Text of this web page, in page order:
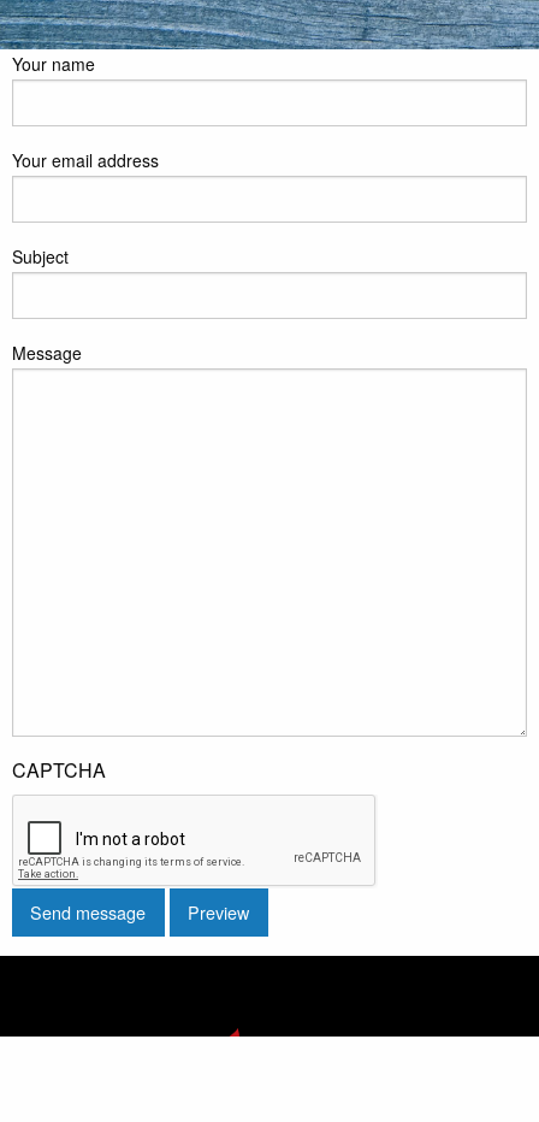
Your name
Your email address
Subject
Message
CAPTCHA